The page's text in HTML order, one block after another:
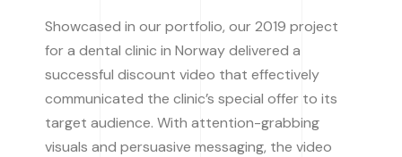
Showcased in our portfolio, our 2019 project
for a dental clinic in Norway delivered a
successful discount video that effectively
communicated the clinic’s special offer to its
target audience. With attention-grabbing
visuals and persuasive messaging, the video